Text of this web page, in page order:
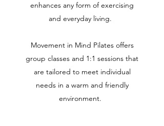
enhances any form of exercising
and everyday living.
Movement in Mind Pilates offers
group classes and 1:1 sessions that
are tailored to meet individual
needs in a warm and friendly
environment.